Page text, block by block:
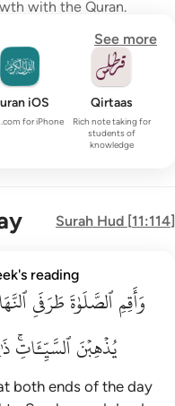
with the Quran.
See more
iOS
for iPhone
Qirtaas
Rich note taking for
students of
knowledge
Surah Hud [11:114]
من الليل ان الحسنات
مِّنَ ٱلَّيْلِ ۚ إِنَّ ٱلْحَسَنَـٰتِ
reading
وَأَقِمِٱلصَّلَوٰةَطَرَفَيِ
يُذۡهِبۡنَٱلسَّيِّـَٔاتِۚ
both ends of the day